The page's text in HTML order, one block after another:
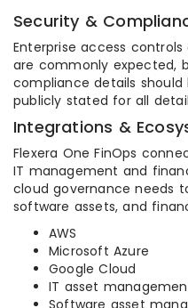
Security &
Enterprise access
are commonly expected,
compliance details should
publicly stated for all
Integrations &
Flexera One FinOps
IT management and
cloud governance needs
software assets, and
AWS
Microsoft Azure
Google Cloud
IT asset